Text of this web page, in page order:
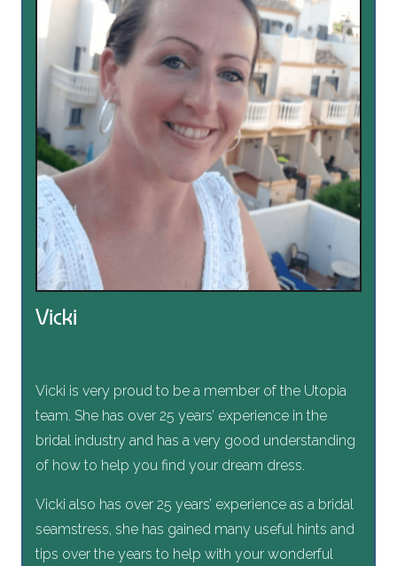
Vicki
Vicki is very proud to be a member of the Utopia
team. She has over 25 years’ experience in the
bridal industry and has a very good understanding
of how to help you find your dream dress.
Vicki also has over 25 years’ experience as a bridal
seamstress, she has gained many useful hints and
tips over the years to help with your wonderful